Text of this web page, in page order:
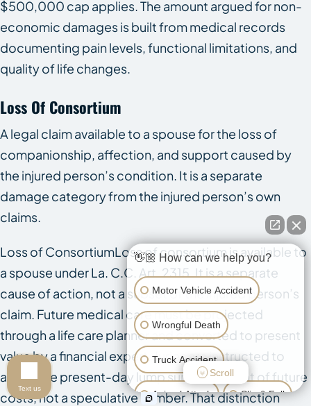
$500,000 cap applies. The amount argued for non-
economic damages is built from medical records
documenting pain levels, functional limitations, and
quality of life changes.
Loss Of Consortium
A legal claim available to a spouse for the loss of
companionship, affection, and support caused by
the injured person’s condition. It is a separate
damage category from the injured person’s own
claims.
Loss of ConsortiumLoss of consortium is available to
a spouse under La. C.C. Art. 2315. It is a separate
cause of action, not a subset of the injured person’s
claim. Future medical care must be projected
through a life care planner and converted to present
value by a financial expert. Juries are instructed to
award the present-day lump sum equivalent of future
costs, not a speculative number. That distinction
👋🏼 How can we help you?
Motor Vehicle Accident
Wrongful Death
Truck Accident
Animal Attack Slip & Fall
Scroll
Text us